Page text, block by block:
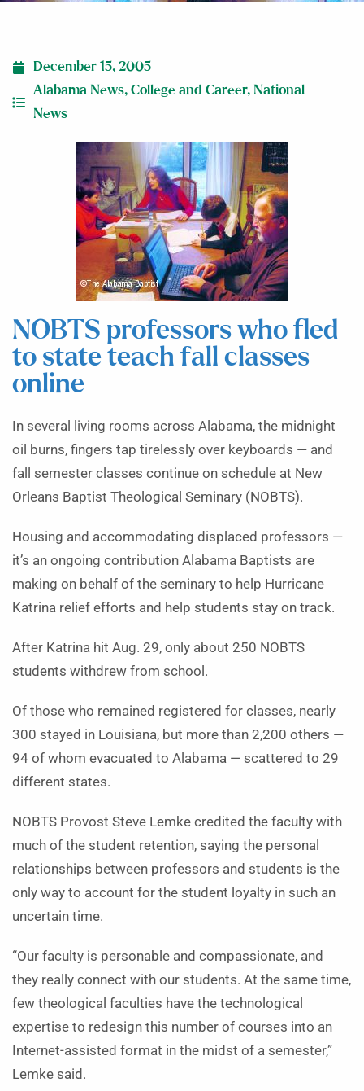
December 15, 2005
Alabama News, College and Career, National
News
NOBTS professors who fled
to state teach fall classes
online
In several living rooms across Alabama, the midnight
oil burns, fingers tap tirelessly over keyboards — and
fall semester classes continue on schedule at New
Orleans Baptist Theological Seminary (NOBTS).
Housing and accommodating displaced professors —
it’s an ongoing contribution Alabama Baptists are
making on behalf of the seminary to help Hurricane
Katrina relief efforts and help students stay on track.
After Katrina hit Aug. 29, only about 250 NOBTS
students withdrew from school.
Of those who remained registered for classes, nearly
300 stayed in Louisiana, but more than 2,200 others —
94 of whom evacuated to Alabama — scattered to 29
different states.
NOBTS Provost Steve Lemke credited the faculty with
much of the student retention, saying the personal
relationships between professors and students is the
only way to account for the student loyalty in such an
uncertain time.
“Our faculty is personable and compassionate, and
they really connect with our students. At the same time,
few theological faculties have the technological
expertise to redesign this number of courses into an
Internet-assisted format in the midst of a semester,”
Lemke said.